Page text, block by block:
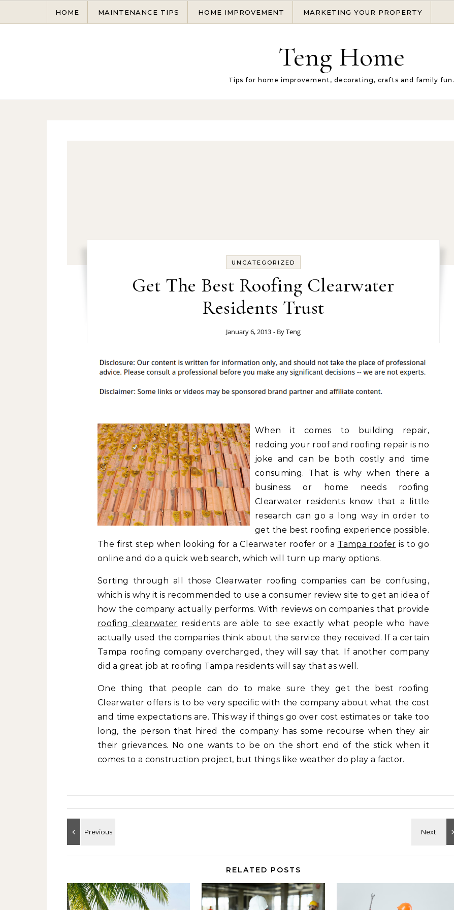
HOME MAINTENANCE TIPS HOME IMPROVEMENT MARKETING YOUR PROPERTY
Teng Home
Tips for home improvement, decorating, crafts and family fun.
UNCATEGORIZED
Get The Best Roofing Clearwater
Residents Trust
January 6, 2013 - ByTeng
When it comes to building repair,
redoing your roof and roofing repair is no
joke and can be both costly and time
consuming. That is why when there a
business or home needs roofing
Clearwater residents know that a little
research can go a long way in order to
get the best roofing experience possible.
The first step when looking for a Clearwater roofer or a Tampa roofer is to go
online and do a quick web search, which will turn up many options.
Sorting through all those Clearwater roofing companies can be confusing,
which is why it is recommended to use a consumer review site to get an idea of
how the company actually performs. With reviews on companies that provide
roofing clearwater residents are able to see exactly what people who have
actually used the companies think about the service they received. If a certain
Tampa roofing company overcharged, they will say that. If another company
did a great job at roofing Tampa residents will say that as well.
One thing that people can do to make sure they get the best roofing
Clearwater offers is to be very specific with the company about what the cost
and time expectations are. This way if things go over cost estimates or take too
long, the person that hired the company has some recourse when they air
their grievances. No one wants to be on the short end of the stick when it
comes to a construction project, but things like weather do play a factor.
RELATED POSTS